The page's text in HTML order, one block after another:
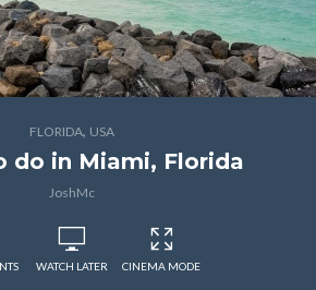
FLORIDA, USA
do in Miami, Florida
JoshMc
WATCH LATER CINEMA MODE